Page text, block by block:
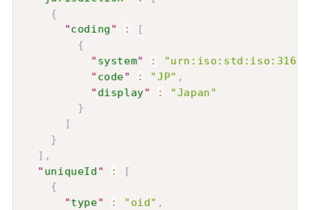
{
"coding" :
[
{
"system" : "urn:iso:std:iso:3166"
"code" : "JP" ,
"display" :
"Japan"
}
]
}
] ,
"uniqueId" :
[
{
"type" : "oid" ,